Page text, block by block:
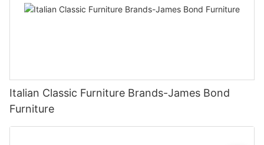
Italian Classic Furniture Brands-James Bond
Furniture